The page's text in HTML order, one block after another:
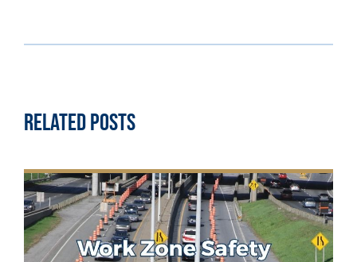
Related Posts